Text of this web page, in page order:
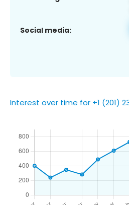
Social media:
Interest over time for +1 (201)